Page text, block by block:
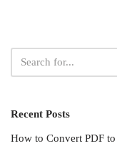
Recent Posts
How to Convert PDF